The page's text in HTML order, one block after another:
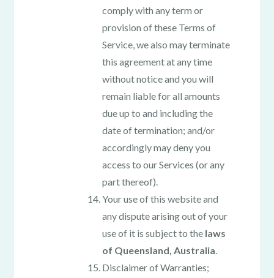
comply with any term or
provision of these Terms of
Service, we also may terminate
this agreement at any time
without notice and you will
remain liable for all amounts
due up to and including the
date of termination; and/or
accordingly may deny you
access to our Services (or any
part thereof).
Your use of this website and
any dispute arising out of your
use of it is subject to the laws
of Queensland, Australia.
Disclaimer of Warranties;